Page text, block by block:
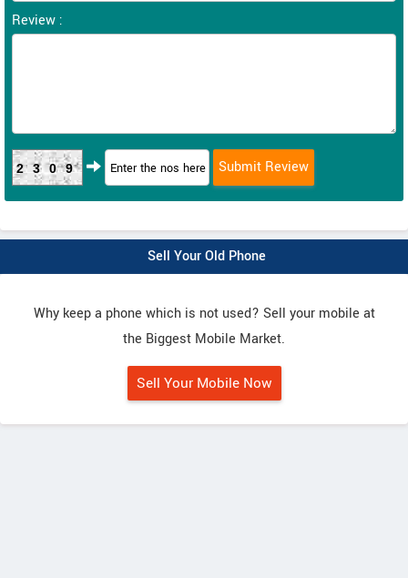
Review :
2309
Sell Your Old Phone
Why keep a phone which is not used? Sell your mobile at
the Biggest Mobile Market.
Sell Your Mobile Now